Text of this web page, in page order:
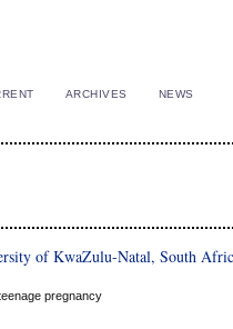
ARCHIVES NEWS
of KwaZulu-Natal, South
pregnancy